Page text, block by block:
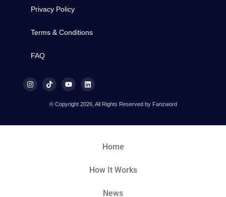
Privacy Policy
Terms & Conditions
FAQ
© Copyright 2026, All Rights Reserved by Fanzword
Home
How It Works
News